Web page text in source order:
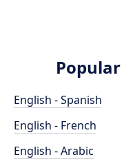
English - Spanish
English - French
English - Arabic